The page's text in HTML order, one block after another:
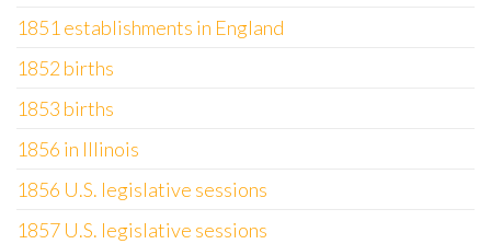
1851 establishments in England
1852 births
1853 births
1856 in Illinois
1856 U.S. legislative sessions
1857 U.S. legislative sessions